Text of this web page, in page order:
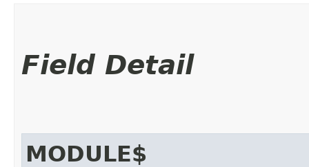
Field Detail
MODULE$